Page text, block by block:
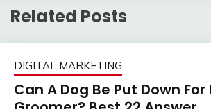
Related Posts
DIGITAL MARKETING
Can A Dog Be Put Down